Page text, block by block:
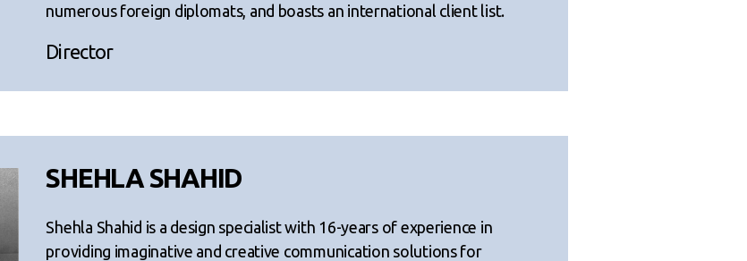
numerous foreign diplomats, and boasts an international client list.
Director
SHEHLA SHAHID
Shehla Shahid is a design specialist with 16-years of experience in
providing imaginative and creative communication solutions for